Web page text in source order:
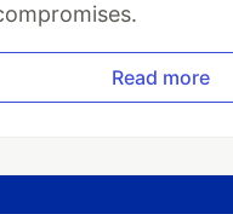
Read more